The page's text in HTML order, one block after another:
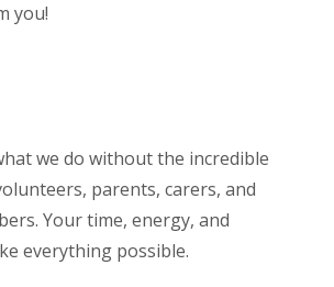
you!
we do without the incredible
parents, carers, and
Your time, energy, and
everything possible.